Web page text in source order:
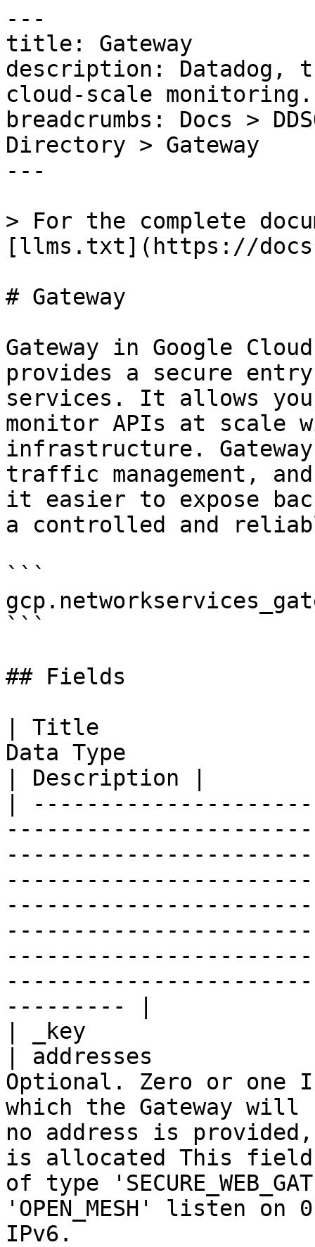
---
title: Gateway
description: Datadog,
cloud-scale monitoring.
breadcrumbs: Docs >
Directory > Gateway
---
> For the complete
[llms.txt](https://
# Gateway
Gateway in Google
provides a secure
services. It allows
monitor APIs at scale
infrastructure.
traffic management,
it easier to expose
a controlled and
```
```
## Fields
| Title
Data Type
| Description |
|
--------- |
| _key
| addresses
Optional. Zero or one
which the Gateway
no address is
is allocated This field
of type
'OPEN_MESH' listen
IPv6.